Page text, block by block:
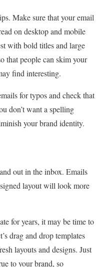
Make sure that your email
on desktop and mobile
with bold titles and large
that people can skim your
find interesting.
for typos and check that
don’t want a spelling
your brand identity.
out in the inbox. Emails
layout will look more
for years, it may be time to
drag and drop templates
layouts and designs. Just
to your brand, so